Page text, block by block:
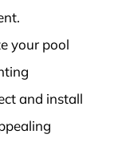
your pool
and install